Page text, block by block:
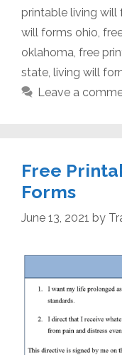
printable living will
will forms ohio
oklahoma free
state living will
Leave a
Free
Forms
June 13, 2021 by